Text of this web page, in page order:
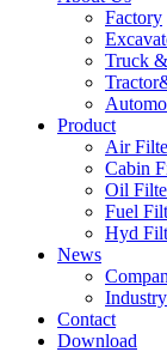
Factory
Truck
Product
Air
Cabin
Oil
Fuel
Hyd
News
Contact
Download